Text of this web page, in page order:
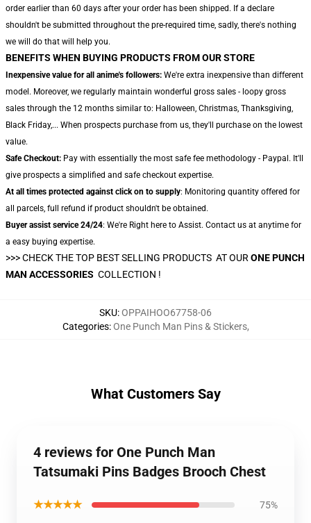
order earlier than 60 days after your order has been shipped. If a declare
shouldn't be submitted throughout the pre-required time, sadly, there's nothing
we will do that will help you.
BENEFITS WHEN BUYING PRODUCTS FROM OUR STORE
Inexpensive value for all anime's followers: We're extra inexpensive than different
model. Moreover, we regularly maintain wonderful gross sales - loopy gross
sales through the 12 months similar to: Halloween, Christmas, Thanksgiving,
Black Friday,... When prospects purchase from us, they'll purchase on the lowest
value.
Safe Checkout: Pay with essentially the most safe fee methodology - Paypal. It'll
give prospects a simplified and safe checkout expertise.
At all times protected against click on to supply: Monitoring quantity offered for
all parcels, full refund if product shouldn't be obtained.
Buyer assist service 24/24: We're Right here to Assist. Contact us at anytime for
a easy buying expertise.
>>> CHECK THE TOP BEST SELLING PRODUCTS AT OUR ONE PUNCH
MAN ACCESSORIES COLLECTION !
SKU:OPPAIHOO67758-06
Categories:One Punch Man Pins & Stickers,
What Customers Say
4 reviews for One Punch Man
Tatsumaki Pins Badges Brooch Chest
★★★★★ 75%